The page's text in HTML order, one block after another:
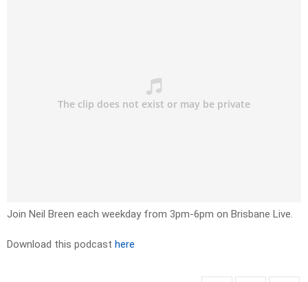
Join Neil Breen each weekday from 3pm-6pm on Brisbane Live.
Download this podcast here